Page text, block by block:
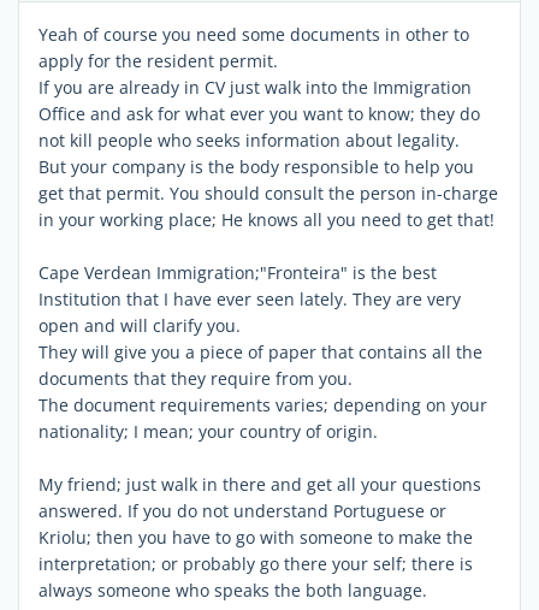
Yeah of course you need some documents in other to
apply for the resident permit.
If you are already in CV just walk into the Immigration
Office and ask for what ever you want to know; they do
not kill people who seeks information about legality.
But your company is the body responsible to help you
get that permit. You should consult the person in-charge
in your working place; He knows all you need to get that!
Cape Verdean Immigration;"Fronteira" is the best
Institution that I have ever seen lately. They are very
open and will clarify you.
They will give you a piece of paper that contains all the
documents that they require from you.
The document requirements varies; depending on your
nationality; I mean; your country of origin.
My friend; just walk in there and get all your questions
answered. If you do not understand Portuguese or
Kriolu; then you have to go with someone to make the
interpretation; or probably go there your self; there is
always someone who speaks the both language.